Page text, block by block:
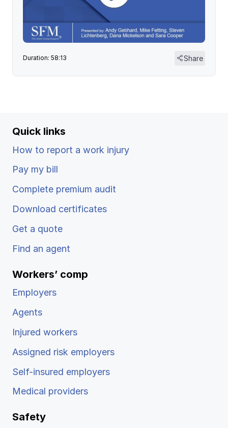
Duration: 58:13 Share
Quick links
How to report a work injury
Pay my bill
Complete premium audit
Download certificates
Get a quote
Find an agent
Workers’ comp
Employers
Agents
Injured workers
Assigned risk employers
Self-insured employers
Medical providers
Safety